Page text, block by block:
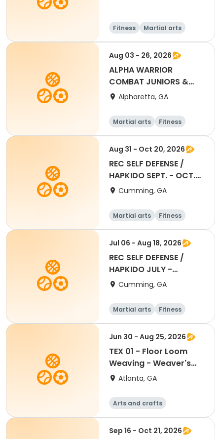
Fitness
Martial arts
Adult
All
Aug 03 - 26, 2026
ALPHA WARRIOR
COMBAT JUNIORS &
ADULTS
Alpharetta, GA
Martial arts Fitness
Aug 31 - Oct 20, 2026
REC SELF DEFENSE /
HAPKIDO SEPT. - OCT.
2026 SESSION
Cumming, GA
Martial arts
Fitness
All
Jul 06 - Aug 18, 2026
REC SELF DEFENSE /
HAPKIDO JULY -
AUGUST 2026 SESSION
Cumming, GA
Martial arts
Fitness
All
Jun 30 - Aug 25, 2026
TEX 01 - Floor Loom
Weaving - Weaver's
Choice or Project From
(Edmisten)
Atlanta, GA
Arts and crafts
Martial arts
Day
Sep 16 - Oct 21, 2026